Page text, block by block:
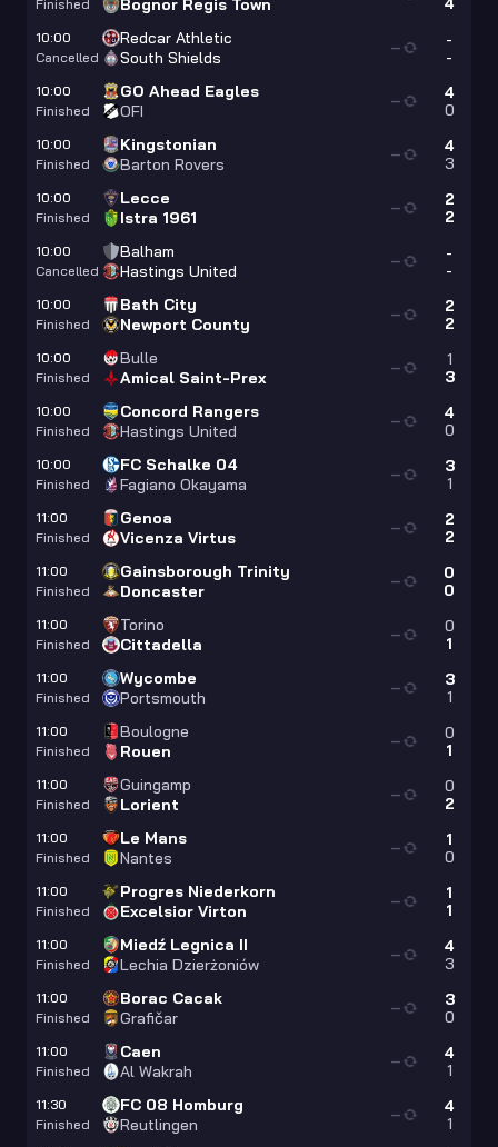
Finished
Bognor Regis Town
10:00
Cancelled
Redcar Athletic
South Shields
-
-
—
10:00
Finished
GO Ahead Eagles
OFI
4
0
—
10:00
Finished
Kingstonian
Barton Rovers
4
3
—
10:00
Finished
Lecce
Istra 1961
2
2
—
10:00
Cancelled
Balham
Hastings United
-
-
—
10:00
Finished
Bath City
Newport County
2
2
—
10:00
Finished
Bulle
Amical Saint-Prex
1
3
—
10:00
Finished
Concord Rangers
Hastings United
4
0
—
10:00
Finished
FC Schalke 04
Fagiano Okayama
3
1
—
11:00
Finished
Genoa
Vicenza Virtus
2
2
—
11:00
Finished
Gainsborough Trinity
Doncaster
0
0
—
11:00
Finished
Torino
Cittadella
0
1
—
11:00
Finished
Wycombe
Portsmouth
3
1
—
11:00
Finished
Boulogne
Rouen
0
1
—
11:00
Finished
Guingamp
Lorient
0
2
—
11:00
Finished
Le Mans
Nantes
1
0
—
11:00
Finished
Progres Niederkorn
Excelsior Virton
1
1
—
11:00
Finished
Miedź Legnica II
Lechia Dzierżoniów
4
3
—
11:00
Finished
Borac Cacak
Grafičar
3
0
—
11:00
Finished
Caen
Al Wakrah
4
1
—
11:30
Finished
FC 08 Homburg
Reutlingen
4
1
—